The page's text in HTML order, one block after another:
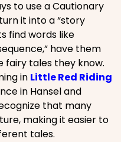
to use a Cautionary
it into a “story
find words like
have them
tales they know.
in Little Red Riding
in Hansel and
that many
making it easier to
tales.